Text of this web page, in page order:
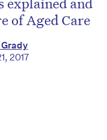
of Aged Care
2017